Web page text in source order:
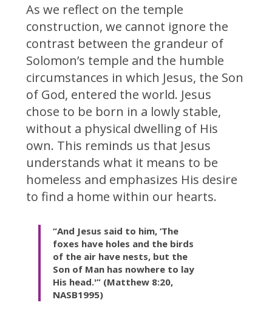
As we reflect on the temple
construction, we cannot ignore the
contrast between the grandeur of
Solomon’s temple and the humble
circumstances in which Jesus, the Son
of God, entered the world. Jesus
chose to be born in a lowly stable,
without a physical dwelling of His
own. This reminds us that Jesus
understands what it means to be
homeless and emphasizes His desire
to find a home within our hearts.
“And Jesus said to him, ‘The
foxes have holes and the birds
of the air have nests, but the
Son of Man has nowhere to lay
His head.'” (Matthew 8:20,
NASB1995)